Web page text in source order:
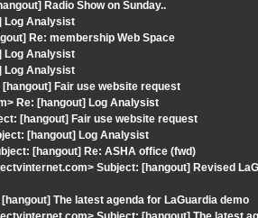
Radio Show on Sunday..
Log Analysist
Re: membership Web Space
Log Analysist
Log Analysist
Fair use website request
Re: [hangout] Log Analysist
[hangout] Fair use website request
[hangout] Log Analysist
[hangout] Re: ASHA office (fwd)
Subject: [hangout] Revised
The latest agenda for LaGuardia demo